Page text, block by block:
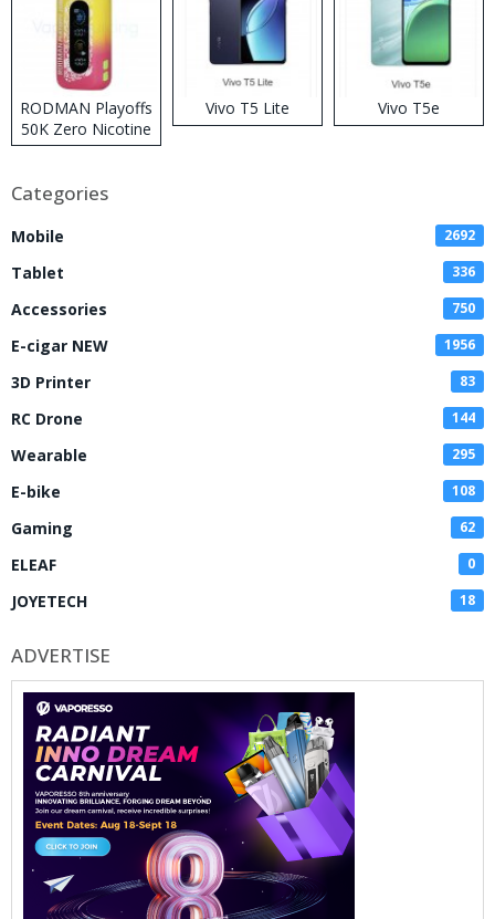
RODMAN Playoffs
50K Zero Nicotine
Disposable Vape
Vivo T5 Lite Vivo T5e
Categories
Mobile 2692
Tablet 336
Accessories 750
E-cigar NEW 1956
3D Printer 83
RC Drone 144
Wearable 295
E-bike 108
Gaming 62
ELEAF 0
JOYETECH 18
ADVERTISE